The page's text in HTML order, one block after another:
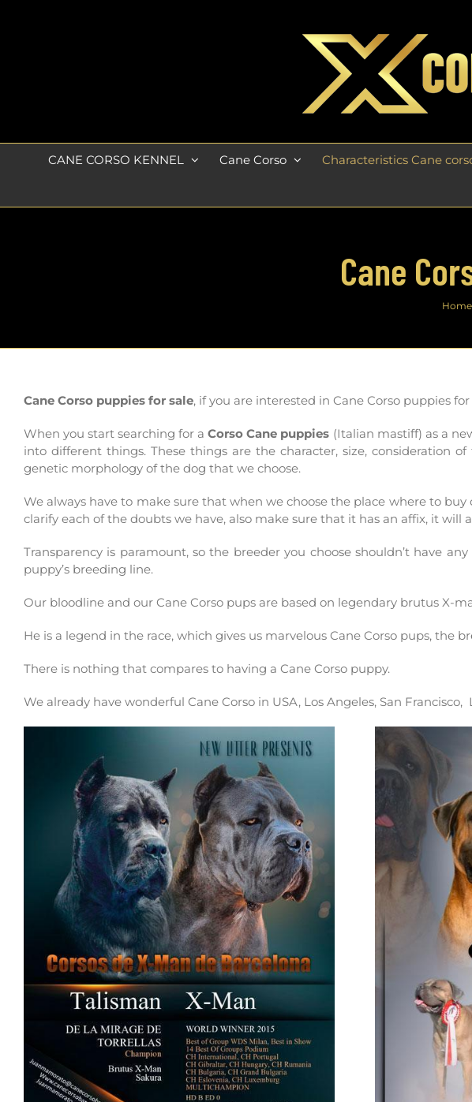
CANE CORSO KENNEL Cane Corso Characteristics Cane
Cane
Home
Cane Corso puppies for sale, if you are interested in Cane Corso puppies
When you start searching for aCorso Cane puppies (Italian mastiff) as a
into different things. These things are the character, size, consideration
genetic morphology of the dog that we choose.
We always have to make sure that when we choose the place where to
clarify each of the doubts we have, also make sure that it has an affix, it
Transparency is paramount, so the breeder you choose shouldn’t have
puppy’s breeding line.
Our bloodline and our Cane Corso pups are based on legendary brutus X-
He is a legend in the race, which gives us marvelous Cane Corso pups, the
There is nothing that compares to having a Cane Corso puppy.
We already have wonderful Cane Corso in USA, Los Angeles, San Francisco,